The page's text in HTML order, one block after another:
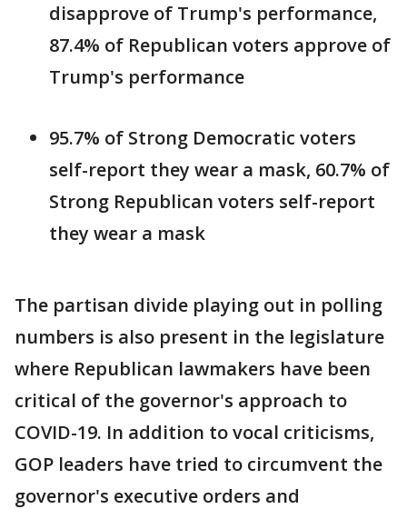
disapprove of Trump's performance,
87.4% of Republican voters approve of
Trump's performance
95.7% of Strong Democratic voters
self-report they wear a mask, 60.7% of
Strong Republican voters self-report
they wear a mask
The partisan divide playing out in polling
numbers is also present in the legislature
where Republican lawmakers have been
critical of the governor's approach to
COVID-19. In addition to vocal criticisms,
GOP leaders have tried to circumvent the
governor's executive orders and